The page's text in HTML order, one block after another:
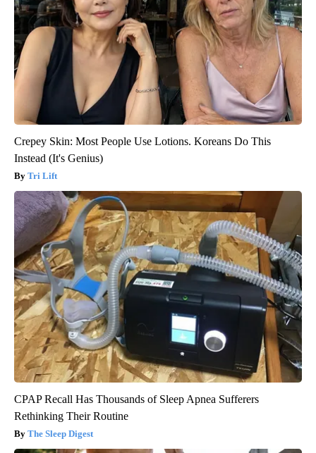
Crepey Skin: Most People Use Lotions. Koreans Do This
Instead (It's Genius)
Tri Lift
CPAP Recall Has Thousands of Sleep Apnea Sufferers
Rethinking Their Routine
The Sleep Digest